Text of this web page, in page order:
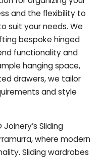
and the flexibility to
suit your needs. We
bespoke hinged
functionality and
hanging space,
drawers, we tailor
and style
Sliding
where modern
Sliding wardrobes